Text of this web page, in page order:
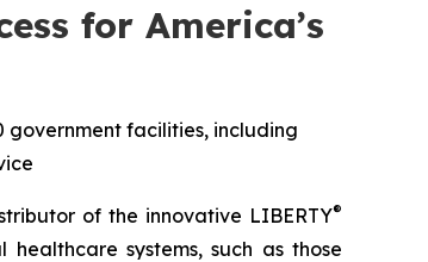
for America’s
government facilities, including
of the innovative LIBERTY®
systems, such as those